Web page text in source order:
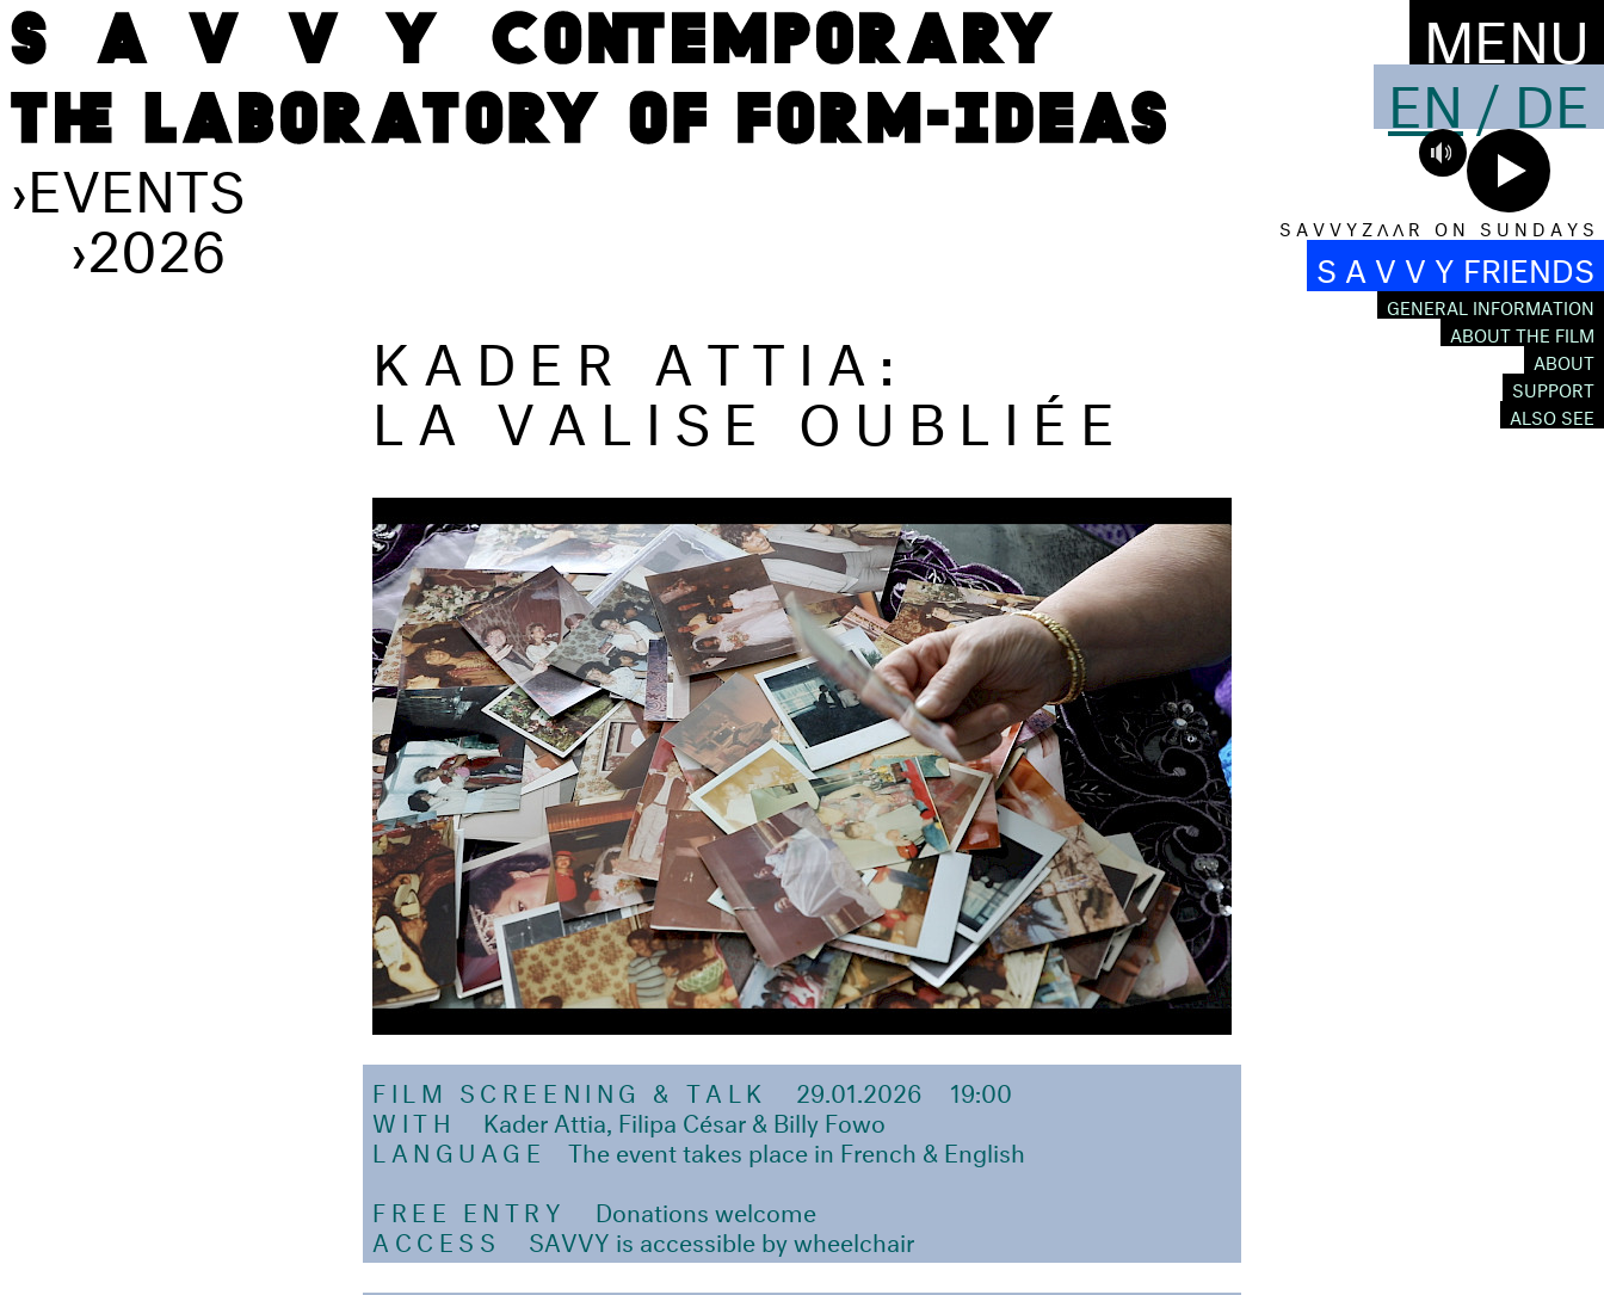
MENU
EN / DE
S A V V Y Z Λ Λ R O N S U N D A Y S
S A V V Y FRIENDS
GENERAL INFORMATION
ABOUT THE FILM
ABOUT
SUPPORT
ALSO SEE
›EVENTS
›2026
KADER ATTIA:
LA VALISE OUBLIÉE
FILM SCREENING & TALK
29.01.2026 19:00
WITH
Kader Attia, Filipa César & Billy Fowo
LANGUAGE
The event takes place in French & English
FREE ENTRY
Donations welcome
ACCESS
SAVVY is accessible by wheelchair